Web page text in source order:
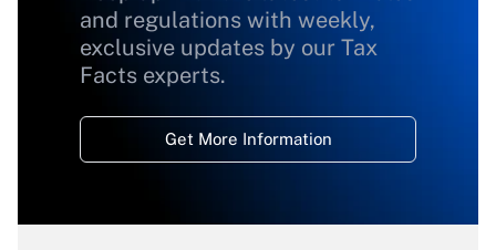
and regulations with weekly,
exclusive updates by our Tax
Facts experts.
Get More Information